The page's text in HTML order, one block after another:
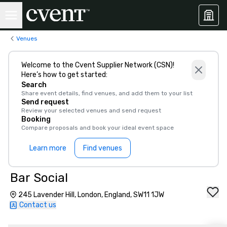
Venues
Welcome to the Cvent Supplier Network (CSN)!
Here’s how to get started:
Search
Share event details, find venues, and add them to your list
Send request
Review your selected venues and send request
Booking
Compare proposals and book your ideal event space
Learn more Find venues
Bar Social
245 Lavender Hill, London, England, SW11 1JW
Contact us